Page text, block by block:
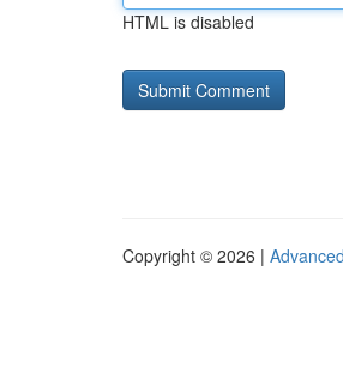
HTML is disabled
Copyright © 2026 |